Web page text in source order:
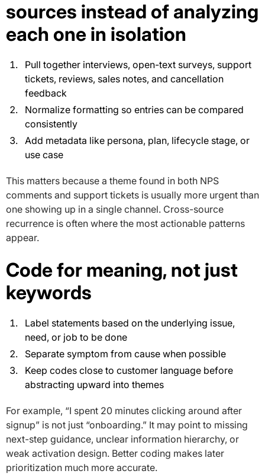
sources instead of analyzing
each one in isolation
Pull together interviews, open-text surveys, support
tickets, reviews, sales notes, and cancellation
feedback
Normalize formatting so entries can be compared
consistently
Add metadata like persona, plan, lifecycle stage, or
use case
This matters because a theme found in both NPS
comments and support tickets is usually more urgent than
one showing up in a single channel. Cross-source
recurrence is often where the most actionable patterns
appear.
Code for meaning, not just
keywords
Label statements based on the underlying issue,
need, or job to be done
Separate symptom from cause when possible
Keep codes close to customer language before
abstracting upward into themes
For example, “I spent 20 minutes clicking around after
signup” is not just “onboarding.” It may point to missing
next-step guidance, unclear information hierarchy, or
weak activation design. Better coding makes later
prioritization much more accurate.